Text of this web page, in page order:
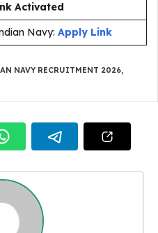
Activated
Navy: Apply Link
NAVY RECRUITMENT 2026,